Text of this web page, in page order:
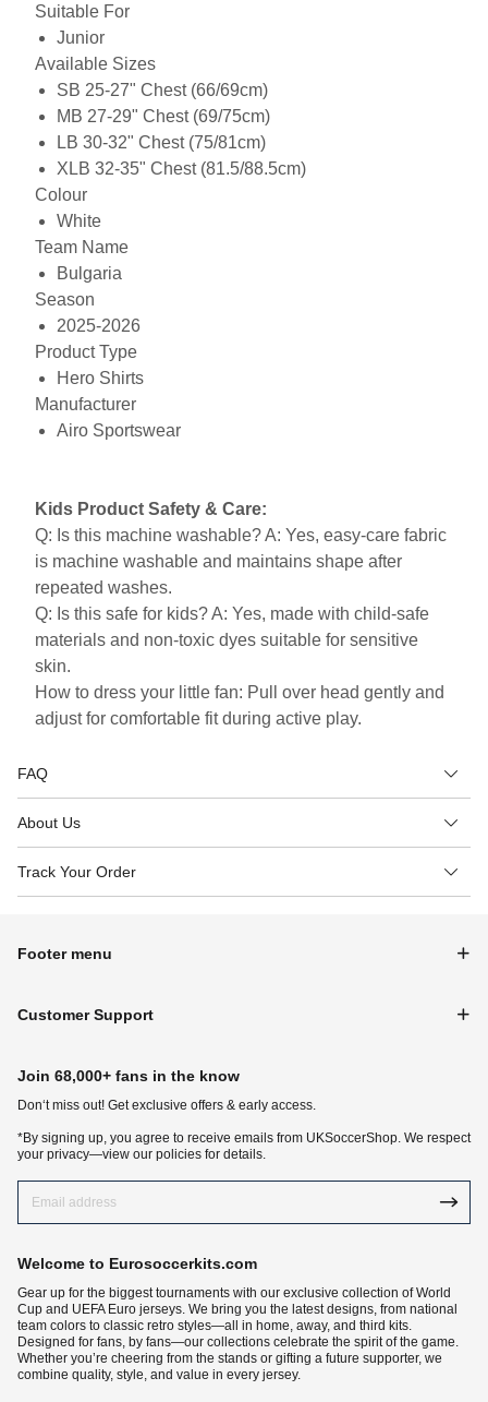
Suitable For
Junior
Available Sizes
SB 25-27" Chest (66/69cm)
MB 27-29" Chest (69/75cm)
LB 30-32" Chest (75/81cm)
XLB 32-35" Chest (81.5/88.5cm)
Colour
White
Team Name
Bulgaria
Season
2025-2026
Product Type
Hero Shirts
Manufacturer
Airo Sportswear
Kids Product Safety & Care:
Q: Is this machine washable? A: Yes, easy-care fabric
is machine washable and maintains shape after
repeated washes.
Q: Is this safe for kids? A: Yes, made with child-safe
materials and non-toxic dyes suitable for sensitive
skin.
How to dress your little fan: Pull over head gently and
adjust for comfortable fit during active play.
FAQ
About Us
Track Your Order
Footer menu
Customer Support
Join 68,000+ fans in the know
Don‘t miss out! Get exclusive offers & early access.
*By signing up, you agree to receive emails from UKSoccerShop. We respect
your privacy—view our policies for details.
Welcome to Eurosoccerkits.com
Gear up for the biggest tournaments with our exclusive collection of World
Cup and UEFA Euro jerseys. We bring you the latest designs, from national
team colors to classic retro styles—all in home, away, and third kits.
Designed for fans, by fans—our collections celebrate the spirit of the game.
Whether you’re cheering from the stands or gifting a future supporter, we
combine quality, style, and value in every jersey.